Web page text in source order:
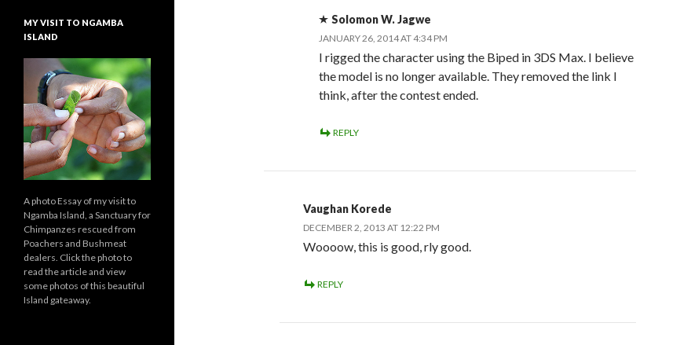
Solomon W. Jagwe
JANUARY 26, 2014 AT 4:34 PM
I rigged the character using the Biped in 3DS Max. I believe
the model is no longer available. They removed the link I
think, after the contest ended.
REPLY
Vaughan Korede
DECEMBER 2, 2013 AT 12:22 PM
Woooow, this is good, rly good.
REPLY
MY VISIT TO NGAMBA
ISLAND
A photo Essay of my visit to
Ngamba Island, a Sanctuary for
Chimpanzes rescued from
Poachers and Bushmeat
dealers. Click the photo to
read the article and view
some photos of this beautiful
Island gateaway.